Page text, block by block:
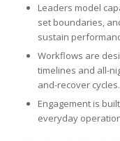
Leaders model
set boundaries,
sustain
Workflows are
timelines and all-
and-recover cycles.
Engagement is
everyday